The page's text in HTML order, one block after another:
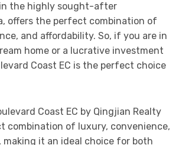
the highly sought-after
offers the perfect combination of
and affordability. So, if you are in
home or a lucrative investment
Coast EC is the perfect choice
Coast EC by Qingjian Realty
combination of luxury, convenience,
making it an ideal choice for both